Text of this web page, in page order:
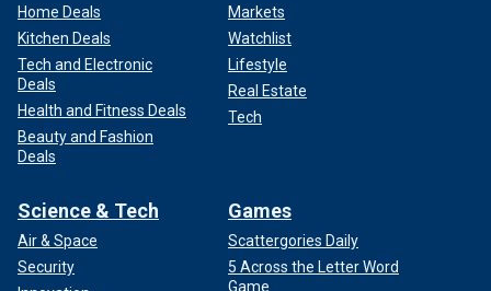
Home Deals
Kitchen Deals
Tech and Electronic
Deals
Health and Fitness Deals
Beauty and Fashion
Deals
Markets
Watchlist
Lifestyle
Real Estate
Tech
Science & Tech
Air & Space
Security
Games
Scattergories Daily
5 Across the Letter Word
Game